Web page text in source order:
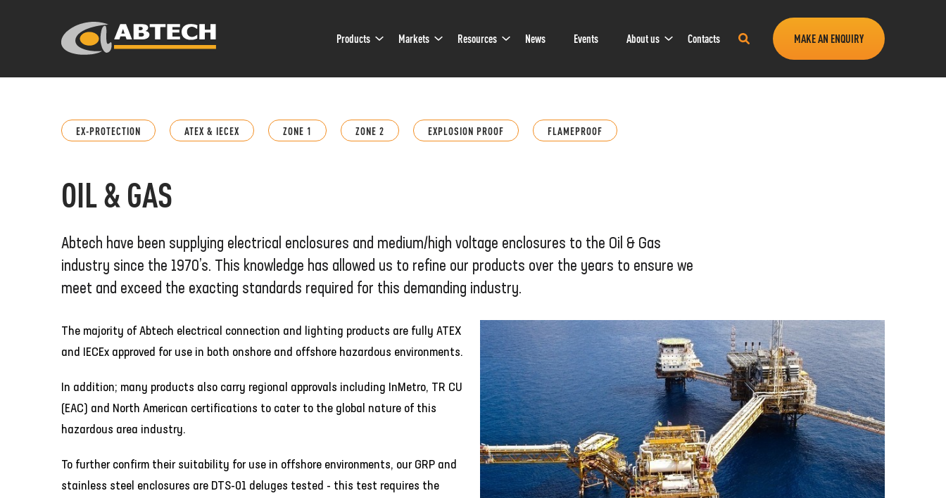
Search
Products Markets Resources News Events About us Contacts MAKE AN ENQUIRY
EX-PROTECTION ATEX & IECEX ZONE 1 ZONE 2 EXPLOSION PROOF FLAMEPROOF
OIL & GAS
Abtech have been supplying electrical enclosures and medium/high voltage enclosures to the Oil & Gas
industry since the 1970’s. This knowledge has allowed us to refine our products over the years to ensure we
meet and exceed the exacting standards required for this demanding industry.
The majority of Abtech electrical connection and lighting products are fully ATEX
and IECEx approved for use in both onshore and offshore hazardous environments.
In addition; many products also carry regional approvals including InMetro, TR CU
(EAC) and North American certifications to cater to the global nature of this
hazardous area industry.
To further confirm their suitability for use in offshore environments, our GRP and
stainless steel enclosures are DTS-01 deluges tested - this test requires the